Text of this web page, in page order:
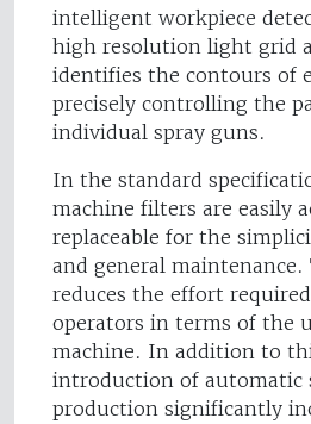
intelligent workpiece
high resolution light grid
identifies the contours of
precisely controlling the
individual spray guns.
In the standard
machine filters are easily
replaceable for the
and general maintenance.
reduces the effort
operators in terms of the
machine. In addition to
introduction of automatic
production significantly